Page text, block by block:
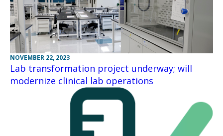
NOVEMBER 22, 2023
Lab transformation project underway; will
modernize clinical lab operations